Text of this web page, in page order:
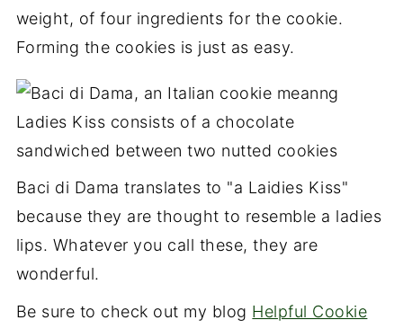
weight, of four ingredients for the cookie.
Forming the cookies is just as easy.
Baci di Dama translates to "a Laidies Kiss"
because they are thought to resemble a ladies
lips. Whatever you call these, they are
wonderful.
Be sure to check out my blog Helpful Cookie